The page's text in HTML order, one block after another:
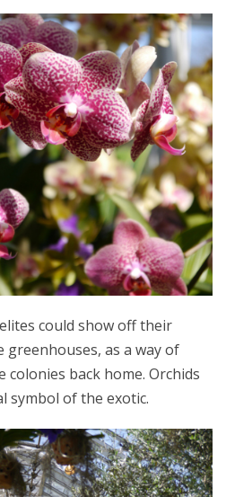
could show off their
as a way of
back home. Orchids
symbol of the exotic.